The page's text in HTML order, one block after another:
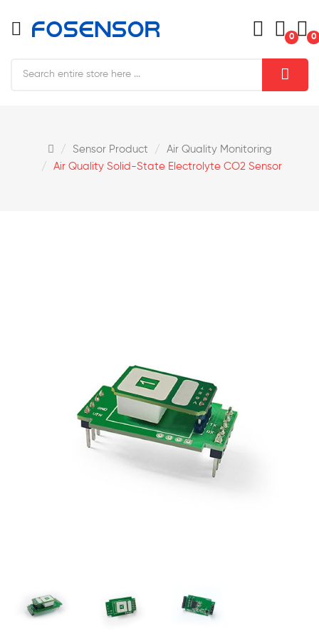
0 0
Sensor Product
Air Quality Monitoring
Air Quality Solid-State Electrolyte CO2 Sensor